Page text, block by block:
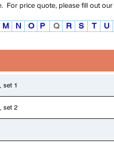
. For price quote, please fill out our
M N O P Q R S T U
set 1
set 2